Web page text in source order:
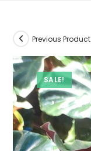
SALE!
Previous Product